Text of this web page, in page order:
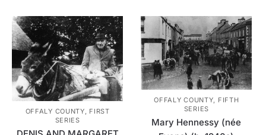
multiple
variants.
The
options
may
be
chosen
on
multiple
variants.
The
options
may
be
chosen
on
OFFALY COUNTY, FIRST
SERIES
OFFALY COUNTY, FIFTH
SERIES
Mary Hennessy (née